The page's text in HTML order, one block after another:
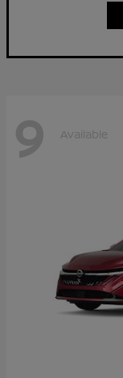
9 Available